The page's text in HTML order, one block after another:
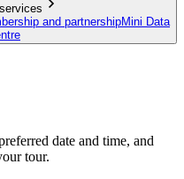
and partnershipMini Data
date and time, and
tour.